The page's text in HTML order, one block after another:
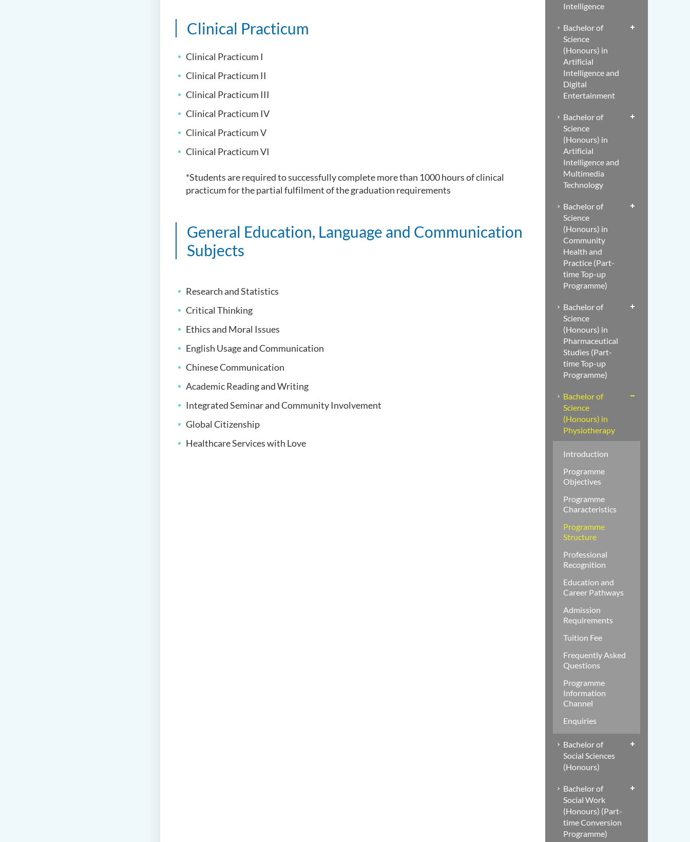
Clinical Practicum
Clinical Practicum I
Clinical Practicum II
Clinical Practicum III
Clinical Practicum IV
Clinical Practicum V
Clinical Practicum VI
*Students are required to successfully complete more than 1000 hours of clinical
practicum for the partial fulfilment of the graduation requirements
General Education, Language and Communication
Subjects
Research and Statistics
Critical Thinking
Ethics and Moral Issues
English Usage and Communication
Chinese Communication
Academic Reading and Writing
Integrated Seminar and Community Involvement
Global Citizenship
Healthcare Services with Love
Intelligence
Bachelor of
Science
(Honours) in
Artificial
Intelligence and
Digital
Entertainment
Bachelor of
Science
(Honours) in
Artificial
Intelligence and
Multimedia
Technology
Bachelor of
Science
(Honours) in
Community
Health and
Practice (Part-
time Top-up
Programme)
Bachelor of
Science
(Honours) in
Pharmaceutical
Studies (Part-
time Top-up
Programme)
Bachelor of
Science
(Honours) in
Physiotherapy
Introduction
Programme
Objectives
Programme
Characteristics
Programme
Structure
Professional
Recognition
Education and
Career Pathways
Admission
Requirements
Tuition Fee
Frequently Asked
Questions
Programme
Information
Channel
Enquiries
Bachelor of
Social Sciences
(Honours)
Bachelor of
Social Work
(Honours) (Part-
time Conversion
Programme)